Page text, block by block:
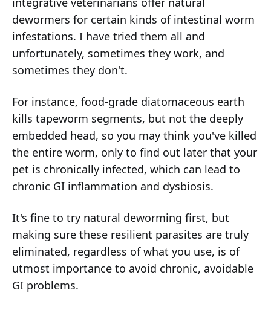
dewormers for certain kinds of intestinal worm
infestations. I have tried them all and
unfortunately, sometimes they work, and
sometimes they don't.
For instance, food-grade diatomaceous earth
kills tapeworm segments, but not the deeply
embedded head, so you may think you've killed
the entire worm, only to find out later that your
pet is chronically infected, which can lead to
chronic GI inflammation and dysbiosis.
It's fine to try natural deworming first, but
making sure these resilient parasites are truly
eliminated, regardless of what you use, is of
utmost importance to avoid chronic, avoidable
GI problems.